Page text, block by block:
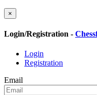
×
Login/Registration -
Login
Registration
Email